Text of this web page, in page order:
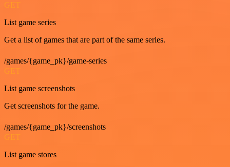
GET
List game series
Get a list of games that are part of the same series.
/games/{game_pk}/game-series
GET
List game screenshots
Get screenshots for the game.
/games/{game_pk}/screenshots
GET
List game stores